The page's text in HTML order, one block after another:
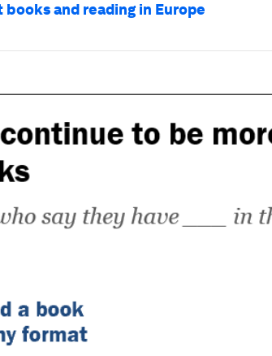
and reading in Europe